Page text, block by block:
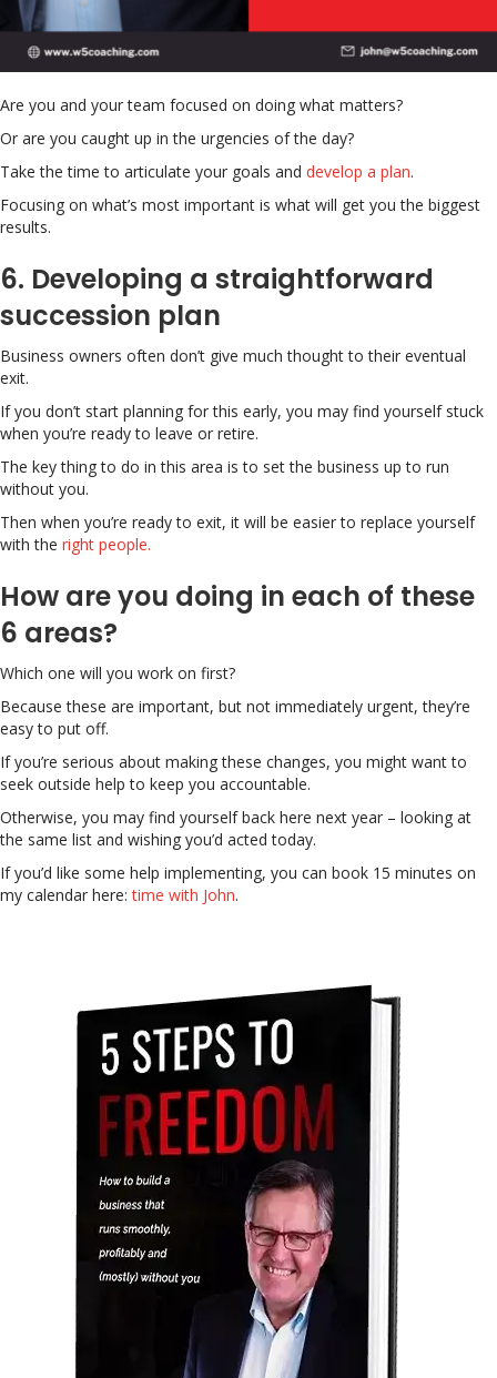
Are you and your team focused on doing what matters?
Or are you caught up in the urgencies of the day?
Take the time to articulate your goals and develop a plan.
Focusing on what’s most important is what will get you the biggest
results.
6. Developing a straightforward
succession plan
Business owners often don’t give much thought to their eventual
exit.
If you don’t start planning for this early, you may find yourself stuck
when you’re ready to leave or retire.
The key thing to do in this area is to set the business up to run
without you.
Then when you’re ready to exit, it will be easier to replace yourself
with the right people.
How are you doing in each of these
6 areas?
Which one will you work on first?
Because these are important, but not immediately urgent, they’re
easy to put off.
If you’re serious about making these changes, you might want to
seek outside help to keep you accountable.
Otherwise, you may find yourself back here next year – looking at
the same list and wishing you’d acted today.
If you’d like some help implementing, you can book 15 minutes on
my calendar here:time with John.